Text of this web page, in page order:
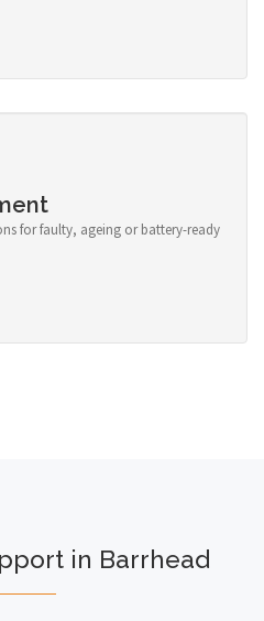
for faulty, ageing or battery-ready
in Barrhead